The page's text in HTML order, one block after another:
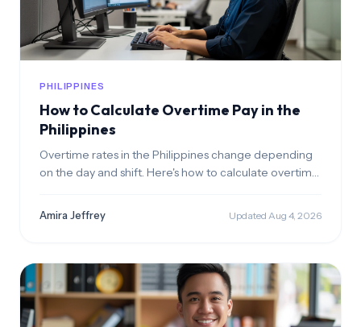
PHILIPPINES
How to Calculate Overtime Pay in the
Philippines
Overtime rates in the Philippines change depending
on the day and shift. Here's how to calculate overtime
Amira Jeffrey Updated Aug 4, 2026